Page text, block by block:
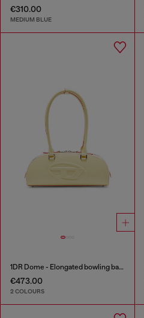
€310.00
MEDIUM BLUE
1DR Dome - Elongated bowling bag in leather
€473.00
2 COLOURS